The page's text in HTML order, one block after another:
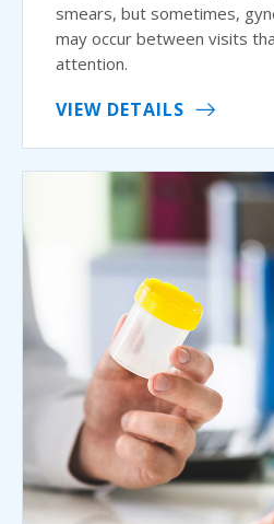
smears, but sometimes,
may occur between visits
attention.
VIEW DETAILS